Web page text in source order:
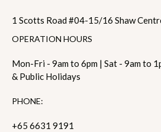
1 Scotts Road #04-15/16 Shaw
OPERATION HOURS
Mon-Fri - 9am to 6pm | Sat - 9am to
& Public Holidays
PHONE:
+65 6631 9191